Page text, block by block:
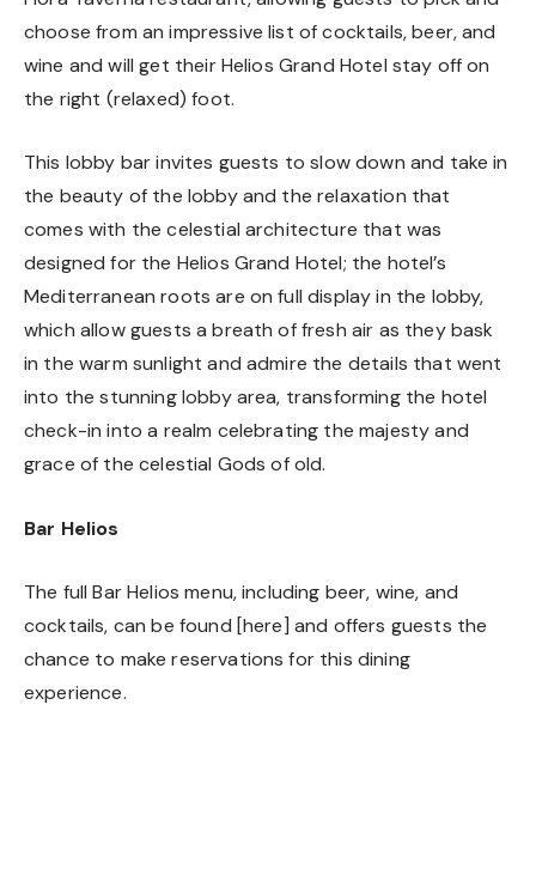
choose from an impressive list of cocktails, beer, and
wine and will get their Helios Grand Hotel stay off on
the right (relaxed) foot.
This lobby bar invites guests to slow down and take in
the beauty of the lobby and the relaxation that
comes with the celestial architecture that was
designed for the Helios Grand Hotel; the hotel’s
Mediterranean roots are on full display in the lobby,
which allow guests a breath of fresh air as they bask
in the warm sunlight and admire the details that went
into the stunning lobby area, transforming the hotel
check-in into a realm celebrating the majesty and
grace of the celestial Gods of old.
Bar Helios
The full Bar Helios menu, including beer, wine, and
cocktails, can be found [here] and offers guests the
chance to make reservations for this dining
experience.